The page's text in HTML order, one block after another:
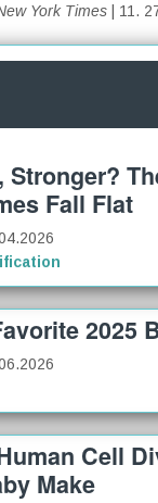
York Times | 11.
Stronger?
Fall Flat
2025
Cell
Make